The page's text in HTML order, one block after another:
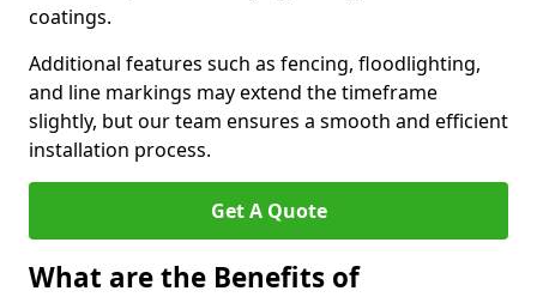
coatings.
Additional features such as fencing, floodlighting,
and line markings may extend the timeframe
slightly, but our team ensures a smooth and efficient
installation process.
Get A Quote
What are the Benefits of